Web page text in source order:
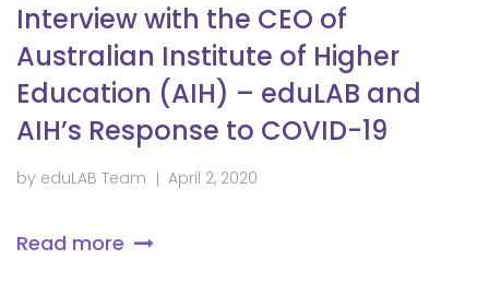
Interview with the CEO of
Australian Institute of Higher
Education (AIH) – eduLAB and
AIH’s Response to COVID-19
by eduLAB Team April 2, 2020
Read more